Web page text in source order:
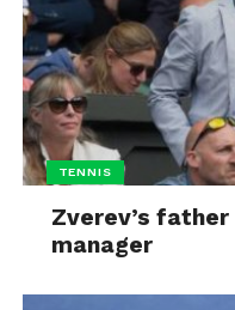
TENNIS
Zverev’s
manager